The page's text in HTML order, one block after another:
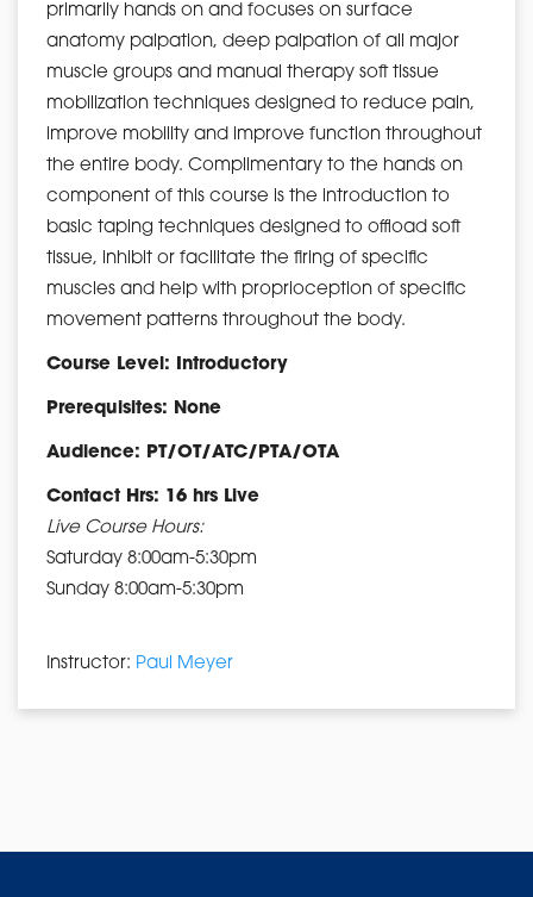
primarily hands on and focuses on surface
anatomy palpation, deep palpation of all major
muscle groups and manual therapy soft tissue
mobilization techniques designed to reduce pain,
improve mobility and improve function throughout
the entire body. Complimentary to the hands on
component of this course is the introduction to
basic taping techniques designed to offload soft
tissue, inhibit or facilitate the firing of specific
muscles and help with proprioception of specific
movement patterns throughout the body.
Course Level: Introductory
Prerequisites: None
Audience: PT/OT/ATC/PTA/OTA
Contact Hrs: 16 hrs Live
Live Course Hours:
Saturday 8:00am-5:30pm
Sunday 8:00am-5:30pm
Instructor: Paul Meyer